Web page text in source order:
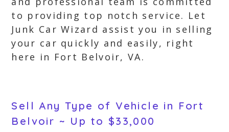
to providing top notch service. Let
Junk Car Wizard assist you in selling
your car quickly and easily, right
here in Fort Belvoir, VA.
Sell Any Type of Vehicle in Fort
Belvoir ~ Up to $33,000